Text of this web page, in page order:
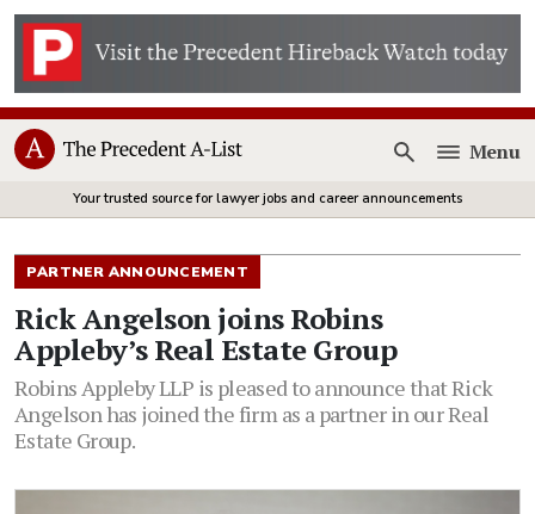
Open
Menu
Your trusted source for lawyer jobs and career announcements
PARTNER ANNOUNCEMENT
Rick Angelson joins Robins
Appleby’s Real Estate Group
Robins Appleby LLP is pleased to announce that Rick
Angelson has joined the firm as a partner in our Real
Estate Group.